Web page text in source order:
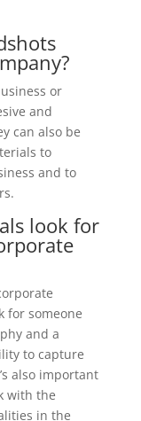
or
and
can also be
to
and to
look for
for someone
and a
to capture
also important
with the
in the